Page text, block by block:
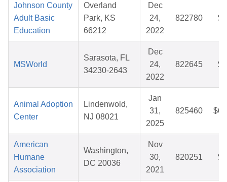
Johnson County
Adult Basic
Education
Overland
Park, KS
66212
Dec
24,
2022
822780
MSWorld
Sarasota, FL
34230-2643
Dec
24,
2022
822645
Animal Adoption
Center
Lindenwold,
NJ 08021
Jan
31,
2025
825460
American
Humane
Association
Washington,
DC 20036
Nov
30,
2021
820251